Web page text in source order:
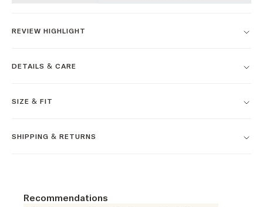
REVIEW HIGHLIGHT
DETAILS & CARE
SIZE & FIT
SHIPPING & RETURNS
Recommendations